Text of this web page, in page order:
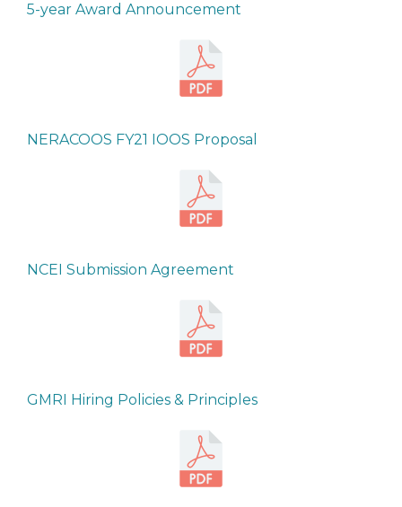
5-year Award Announcement
NERACOOS FY21 IOOS Proposal
NCEI Submission Agreement
GMRI Hiring Policies & Principles